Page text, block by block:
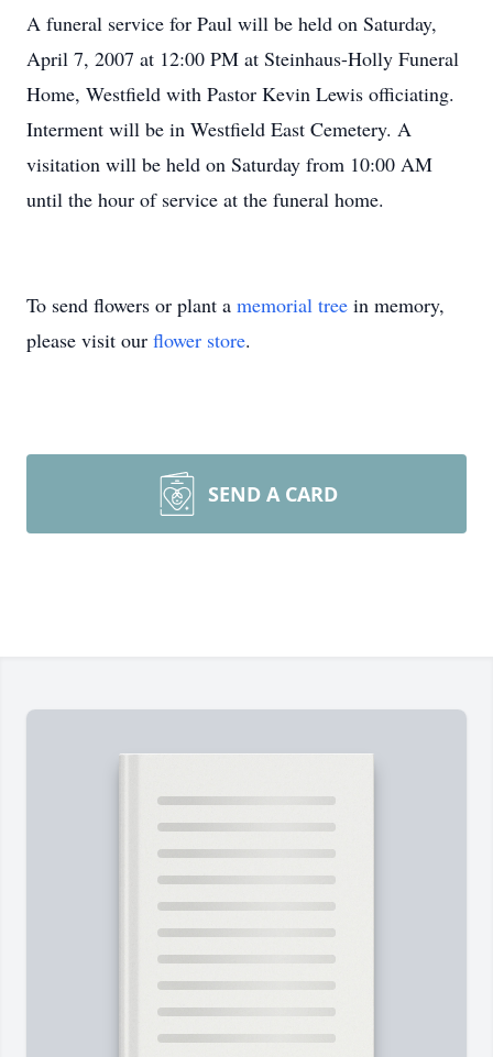
A funeral service for Paul will be held on Saturday,
April 7, 2007 at 12:00 PM at Steinhaus-Holly Funeral
Home, Westfield with Pastor Kevin Lewis officiating.
Interment will be in Westfield East Cemetery. A
visitation will be held on Saturday from 10:00 AM
until the hour of service at the funeral home.
To send flowers or plant a memorial tree in memory,
please visit our flower store.
SEND A CARD